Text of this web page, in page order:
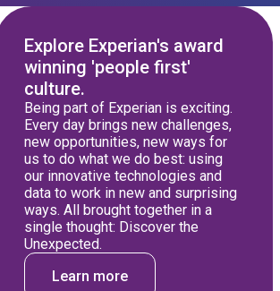
Explore Experian's award
winning 'people first'
culture.
Being part of Experian is exciting.
Every day brings new challenges,
new opportunities, new ways for
us to do what we do best: using
our innovative technologies and
data to work in new and surprising
ways. All brought together in a
single thought: Discover the
Unexpected.
Learn more